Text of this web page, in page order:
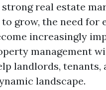
real estate
grow, the need for
increasingly
management
landlords,
landscape.